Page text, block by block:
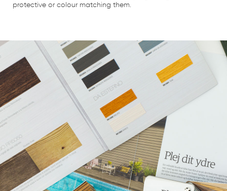
protective or colour matching them.